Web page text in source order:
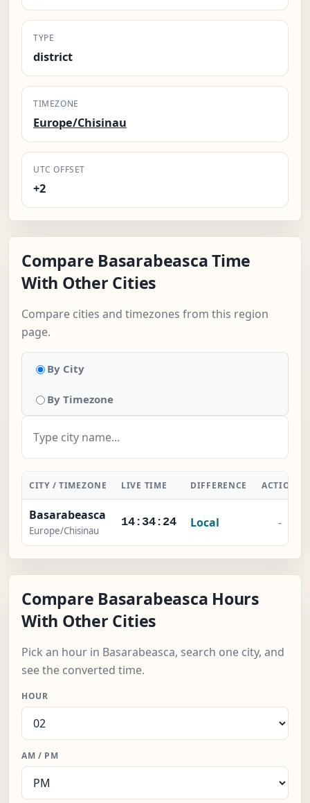
TYPE
district
TIMEZONE
Europe/Chisinau
UTC OFFSET
+2
Compare Basarabeasca Time
With Other Cities
Compare cities and timezones from this region
page.
By City
By Timezone
CITY / TIMEZONE LIVE TIME DIFFERENCE ACTION
Basarabeasca
Europe/Chisinau
14:34:25 Local -
Compare Basarabeasca Hours
With Other Cities
Pick an hour in Basarabeasca, search one city, and
see the converted time.
HOUR
AM / PM